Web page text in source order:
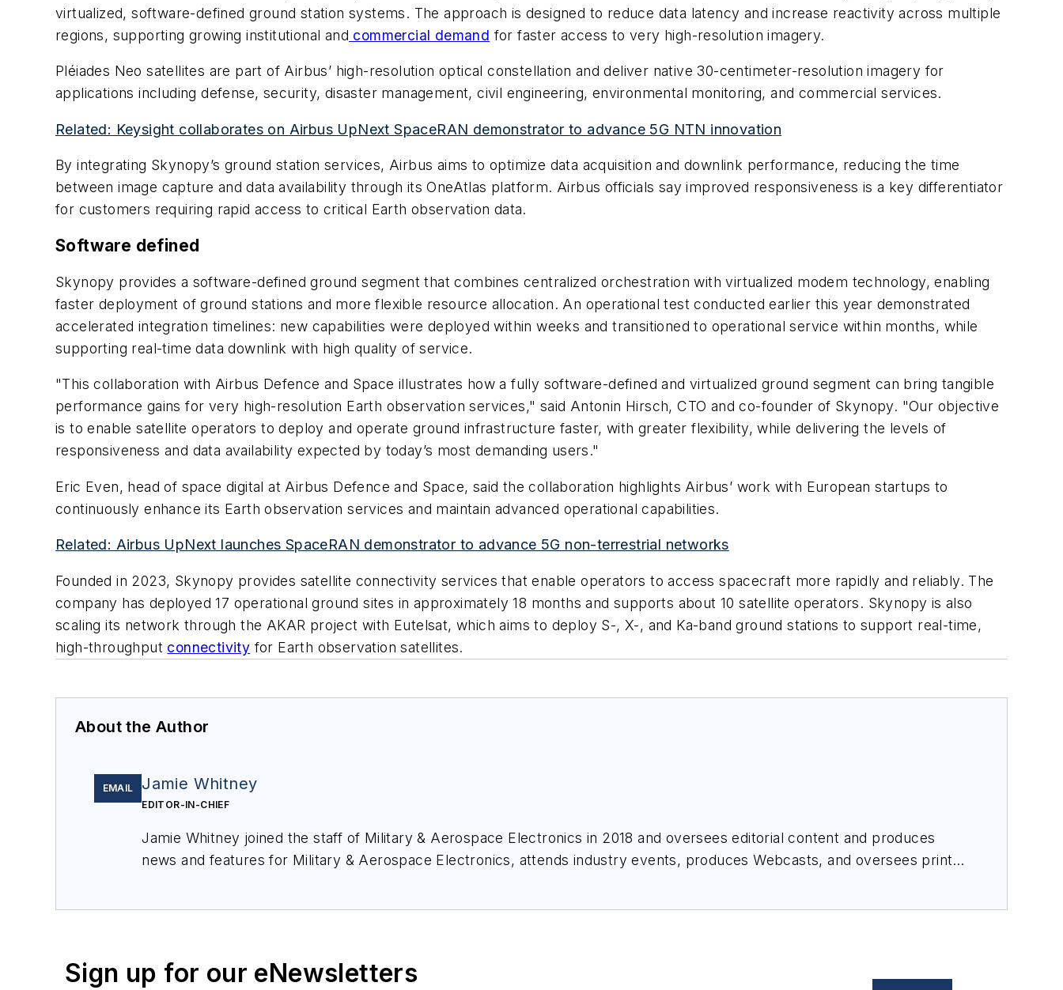
virtualized, software-defined ground station systems. The approach is designed to reduce data latency and increase reactivity across multiple
regions, supporting growing institutional and commercial demand for faster access to very high-resolution imagery.
Pléiades Neo satellites are part of Airbus’ high-resolution optical constellation and deliver native 30-centimeter-resolution imagery for
applications including defense, security, disaster management, civil engineering, environmental monitoring, and commercial services.
Related: Keysight collaborates on Airbus UpNext SpaceRAN demonstrator to advance 5G NTN innovation
By integrating Skynopy’s ground station services, Airbus aims to optimize data acquisition and downlink performance, reducing the time
between image capture and data availability through its OneAtlas platform. Airbus officials say improved responsiveness is a key differentiator
for customers requiring rapid access to critical Earth observation data.
Software defined
Skynopy provides a software-defined ground segment that combines centralized orchestration with virtualized modem technology, enabling
faster deployment of ground stations and more flexible resource allocation. An operational test conducted earlier this year demonstrated
accelerated integration timelines: new capabilities were deployed within weeks and transitioned to operational service within months, while
supporting real-time data downlink with high quality of service.
"This collaboration with Airbus Defence and Space illustrates how a fully software-defined and virtualized ground segment can bring tangible
performance gains for very high-resolution Earth observation services," said Antonin Hirsch, CTO and co-founder of Skynopy. "Our objective
is to enable satellite operators to deploy and operate ground infrastructure faster, with greater flexibility, while delivering the levels of
responsiveness and data availability expected by today’s most demanding users."
Eric Even, head of space digital at Airbus Defence and Space, said the collaboration highlights Airbus’ work with European startups to
continuously enhance its Earth observation services and maintain advanced operational capabilities.
Related: Airbus UpNext launches SpaceRAN demonstrator to advance 5G non-terrestrial networks
Founded in 2023, Skynopy provides satellite connectivity services that enable operators to access spacecraft more rapidly and reliably. The
company has deployed 17 operational ground sites in approximately 18 months and supports about 10 satellite operators. Skynopy is also
scaling its network through the AKAR project with Eutelsat, which aims to deploy S-, X-, and Ka-band ground stations to support real-time,
high-throughput connectivity for Earth observation satellites.
About the Author
EMAIL Jamie Whitney
EDITOR-IN-CHIEF
Jamie Whitney joined the staff of Military & Aerospace Electronics in 2018 and oversees editorial content and produces
news and features for Military & Aerospace Electronics, attends industry events, produces Webcasts, and oversees print
Sign up for our eNewsletters